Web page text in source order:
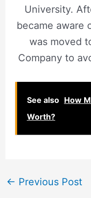
University.
became aware
was moved
Company to
See also How
Worth?
← Previous Post